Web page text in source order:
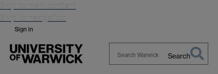
Skip to main content
Skip to navigation
Sign in
Search